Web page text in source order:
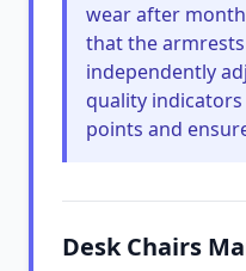
wear after
that the
independently
quality
points and
Desk Chairs